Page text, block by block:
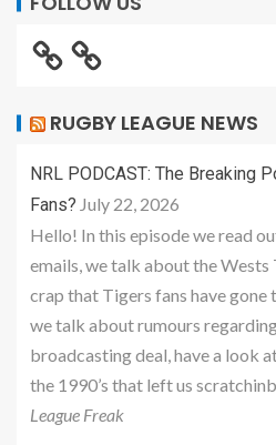
RUGBY LEAGUE NEWS
NRL PODCAST: The Breaking
Fans? July 22, 2026
Hello! In this episode we read
emails, we talk about the Wests
crap that Tigers fans have gone
we talk about rumours
broadcasting deal, have a look
the 1990’s that left us
League Freak